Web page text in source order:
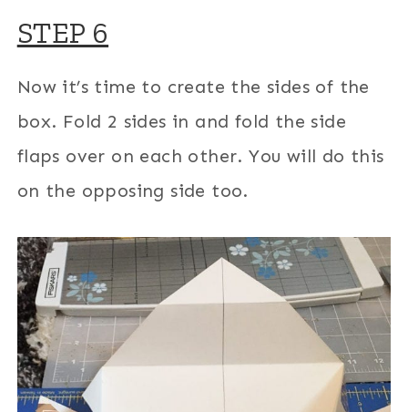
STEP 6
Now it’s time to create the sides of the
box. Fold 2 sides in and fold the side
flaps over on each other. You will do this
on the opposing side too.